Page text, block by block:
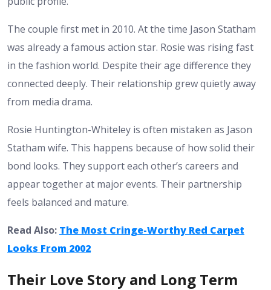
The couple first met in 2010. At the time Jason Statham
was already a famous action star. Rosie was rising fast
in the fashion world. Despite their age difference they
connected deeply. Their relationship grew quietly away
from media drama.
Rosie Huntington-Whiteley is often mistaken as Jason
Statham wife. This happens because of how solid their
bond looks. They support each other’s careers and
appear together at major events. Their partnership
feels balanced and mature.
Read Also: The Most Cringe-Worthy Red Carpet
Looks From 2002
Their Love Story and Long Term